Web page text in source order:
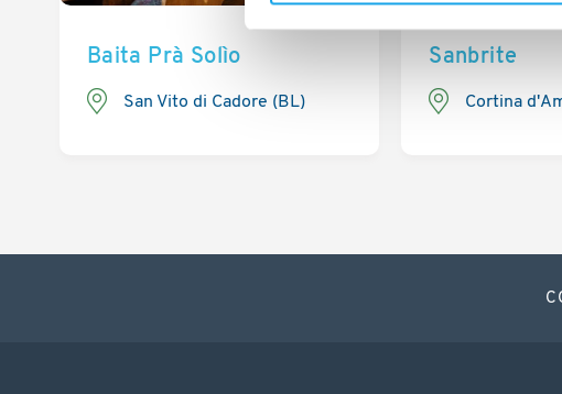
Baita Prà Solìo
San Vito di Cadore (BL)
Sanbrite
Cortina